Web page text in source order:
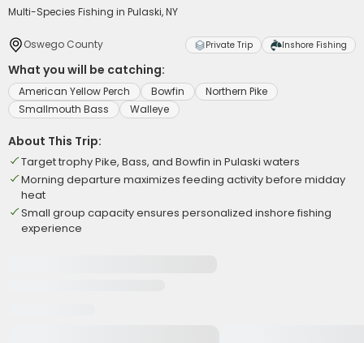
Multi-Species Fishing in Pulaski, NY
Oswego County Private Trip Inshore Fishing
What you will be catching:
American Yellow Perch Bowfin
Northern Pike
Smallmouth Bass
Walleye
About This Trip:
Target trophy Pike, Bass, and Bowfin in Pulaski waters
Morning departure maximizes feeding activity before midday
heat
Small group capacity ensures personalized inshore fishing
experience